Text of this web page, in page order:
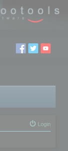
Login